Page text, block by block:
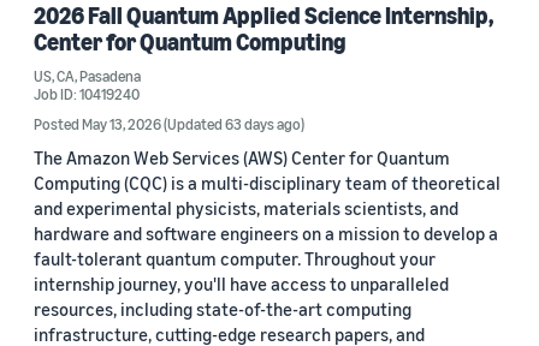
2026 Fall Quantum Applied Science Internship,
Center for Quantum Computing
US, CA, Pasadena
Job ID: 10419240
Posted May 13, 2026(Updated 63 days ago)
The Amazon Web Services (AWS) Center for Quantum
Computing (CQC) is a multi-disciplinary team of theoretical
and experimental physicists, materials scientists, and
hardware and software engineers on a mission to develop a
fault-tolerant quantum computer. Throughout your
internship journey, you'll have access to unparalleled
resources, including state-of-the-art computing
infrastructure, cutting-edge research papers, and